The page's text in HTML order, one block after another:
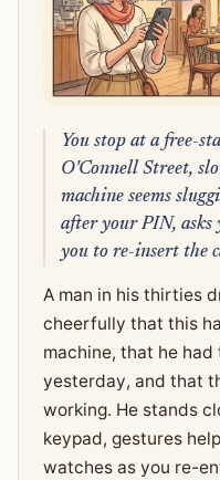
You stop at a free-
O'Connell Street,
machine seems
after your PIN, asks
you to re-insert the
A man in his thirties
cheerfully that this
machine, that he had
yesterday, and that
working. He stands
keypad, gestures
watches as you re-